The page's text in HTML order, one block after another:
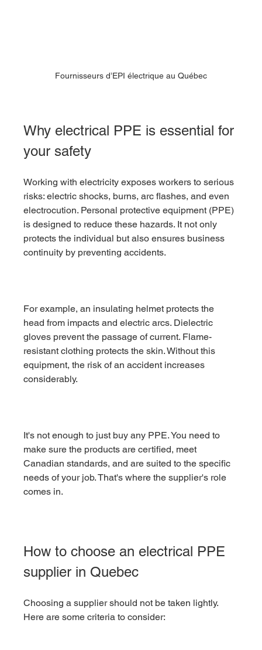
Fournisseurs d’EPI électrique au Québec
Why electrical PPE is essential for
your safety
Working with electricity exposes workers to serious
risks: electric shocks, burns, arc flashes, and even
electrocution. Personal protective equipment (PPE)
is designed to reduce these hazards. It not only
protects the individual but also ensures business
continuity by preventing accidents.
For example, an insulating helmet protects the
head from impacts and electric arcs. Dielectric
gloves prevent the passage of current. Flame-
resistant clothing protects the skin. Without this
equipment, the risk of an accident increases
considerably.
It's not enough to just buy any PPE. You need to
make sure the products are certified, meet
Canadian standards, and are suited to the specific
needs of your job. That's where the supplier's role
comes in.
How to choose an electrical PPE
supplier in Quebec
Choosing a supplier should not be taken lightly.
Here are some criteria to consider: